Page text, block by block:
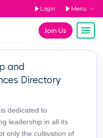
Login Menu
Join Us
and
Directory
dedicated to
leadership in all its
only the cultivation of